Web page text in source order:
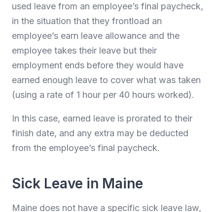
used leave from an employee’s final paycheck,
in the situation that they frontload an
employee’s earn leave allowance and the
employee takes their leave but their
employment ends before they would have
earned enough leave to cover what was taken
(using a rate of 1 hour per 40 hours worked).
In this case, earned leave is prorated to their
finish date, and any extra may be deducted
from the employee’s final paycheck.
Sick Leave in Maine
Maine does not have a specific sick leave law,